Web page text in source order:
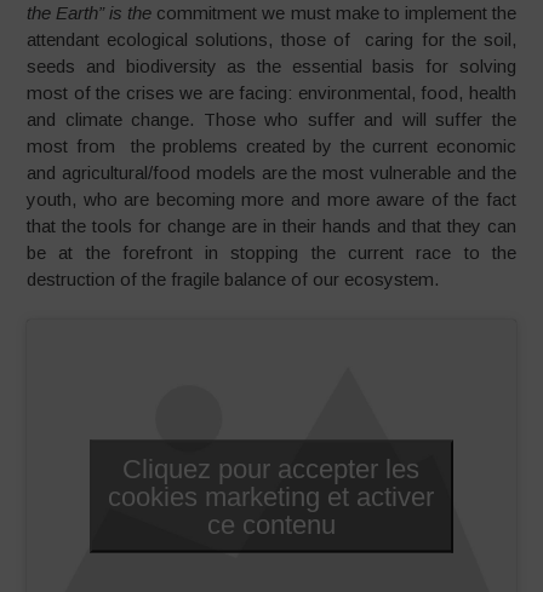
the Earth” is the commitment we must make to implement the
attendant ecological solutions, those of caring for the soil,
seeds and biodiversity as the essential basis for solving
most of the crises we are facing: environmental, food, health
and climate change. Those who suffer and will suffer the
most from the problems created by the current economic
and agricultural/food models are the most vulnerable and the
youth, who are becoming more and more aware of the fact
that the tools for change are in their hands and that they can
be at the forefront in stopping the current race to the
destruction of the fragile balance of our ecosystem.
Cliquez pour accepter les
cookies marketing et activer
ce contenu